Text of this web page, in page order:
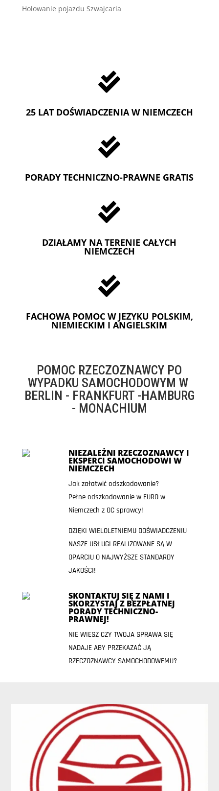
Holowanie pojazdu Szwajcaria

25 LAT DOŚWIADCZENIA W NIEMCZECH

PORADY TECHNICZNO-PRAWNE GRATIS

DZIAŁAMY NA TERENIE CAŁYCH
NIEMCZECH

FACHOWA POMOC W JEZYKU POLSKIM,
NIEMIECKIM I ANGIELSKIM
POMOC RZECZOZNAWCY PO
WYPADKU SAMOCHODOWYM W
BERLIN - FRANKFURT -HAMBURG
- MONACHIUM
NIEZALEŻNI RZECZOZNAWCY I
EKSPERCI SAMOCHODOWI W
NIEMCZECH
Jak załatwić odszkodowanie?
Pełne odszkodowanie w EURO w
Niemczech z OC sprawcy!
DZIĘKI WIELOLETNIEMU DOŚWIADCZENIU
NASZE USŁUGI REALIZOWANE SĄ W
OPARCIU O NAJWYŻSZE STANDARDY
JAKOŚCI!
SKONTAKTUJ SIĘ Z NAMI I
SKORZYSTAJ Z BEZPŁATNEJ
PORADY TECHNICZNO-
PRAWNEJ!
NIE WIESZ CZY TWOJA SPRAWA SIĘ
NADAJE ABY PRZEKAZAĆ JĄ
RZECZOZNAWCY SAMOCHODOWEMU?